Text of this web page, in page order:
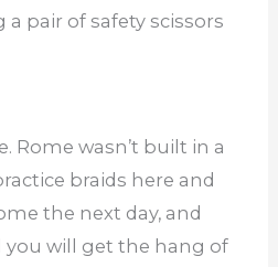
pair of safety scissors
Rome wasn’t built in a
braids here and
the next day, and
you will get the hang of